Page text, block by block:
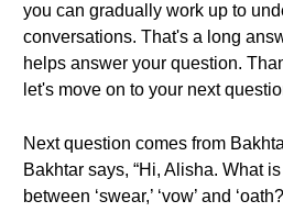
you can gradually work up to
conversations. That's a long
helps answer your question.
let's move on to your next
Next question comes from
Bakhtar says, “Hi, Alisha. What
between ‘swear,’ ‘vow’ and